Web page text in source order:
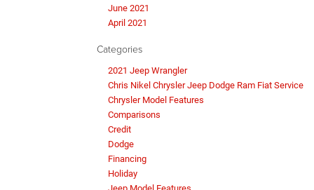
June 2021
April 2021
Categories
2021 Jeep Wrangler
Chris Nikel Chrysler Jeep Dodge Ram Fiat Service
Chrysler Model Features
Comparisons
Credit
Dodge
Financing
Holiday